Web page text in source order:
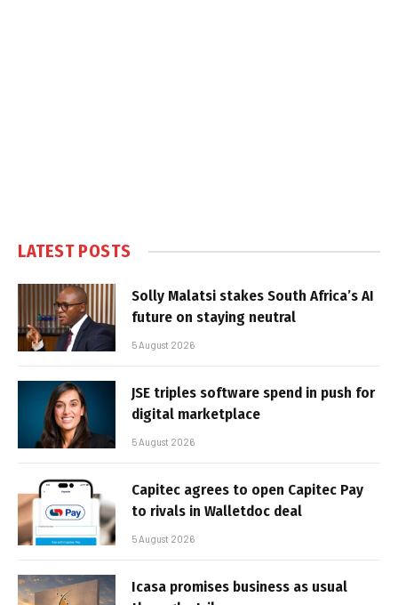
LATEST POSTS
Solly Malatsi stakes South Africa’s AI
future on staying neutral
5 August 2026
JSE triples software spend in push for
digital marketplace
5 August 2026
Capitec agrees to open Capitec Pay
to rivals in Walletdoc deal
5 August 2026
Icasa promises business as usual